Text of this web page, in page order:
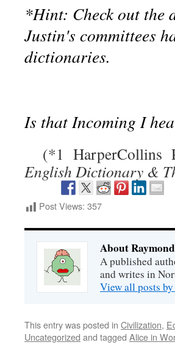
*Hint: Check out the
Justin's committees
dictionaries.
Is that Incoming I
(*1 HarperCollins
English Dictionary &
Post Views: 357
About
A published
and writes in
View all posts
This entry was posted in Civilization,
Uncategorized and tagged Alice in